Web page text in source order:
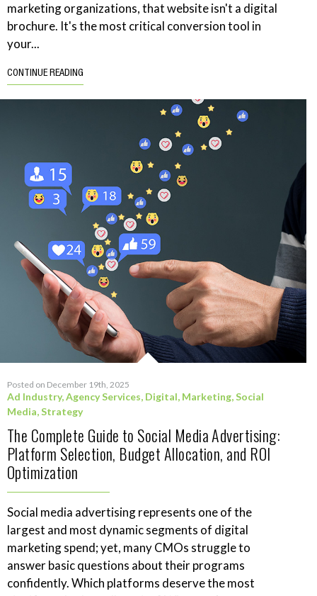
marketing organizations, that website isn't a digital
brochure. It's the most critical conversion tool in
your...
CONTINUE READING
Posted on December 19th, 2025
Ad Industry,Agency Services, Digital, Marketing,Social
Media,Strategy
The Complete Guide to Social Media Advertising:
Platform Selection, Budget Allocation, and ROI
Optimization
Social media advertising represents one of the
largest and most dynamic segments of digital
marketing spend; yet, many CMOs struggle to
answer basic questions about their programs
confidently. Which platforms deserve the most